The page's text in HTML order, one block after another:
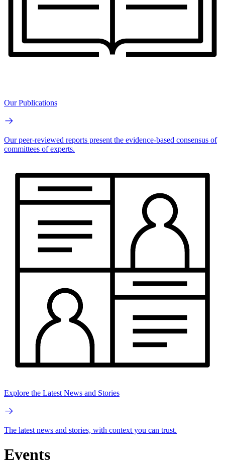
Our Publications
Our peer-reviewed reports present the evidence-based consensus of
committees of experts.
Explore the Latest News and Stories
The latest news and stories, with context you can trust.
Events